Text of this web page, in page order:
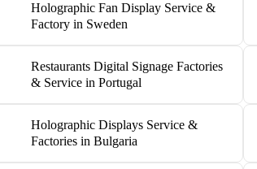
Holographic Fan Display Service &
Factory in Sweden
Restaurants Digital Signage Factories
& Service in Portugal
Holographic Displays Service &
Factories in Bulgaria